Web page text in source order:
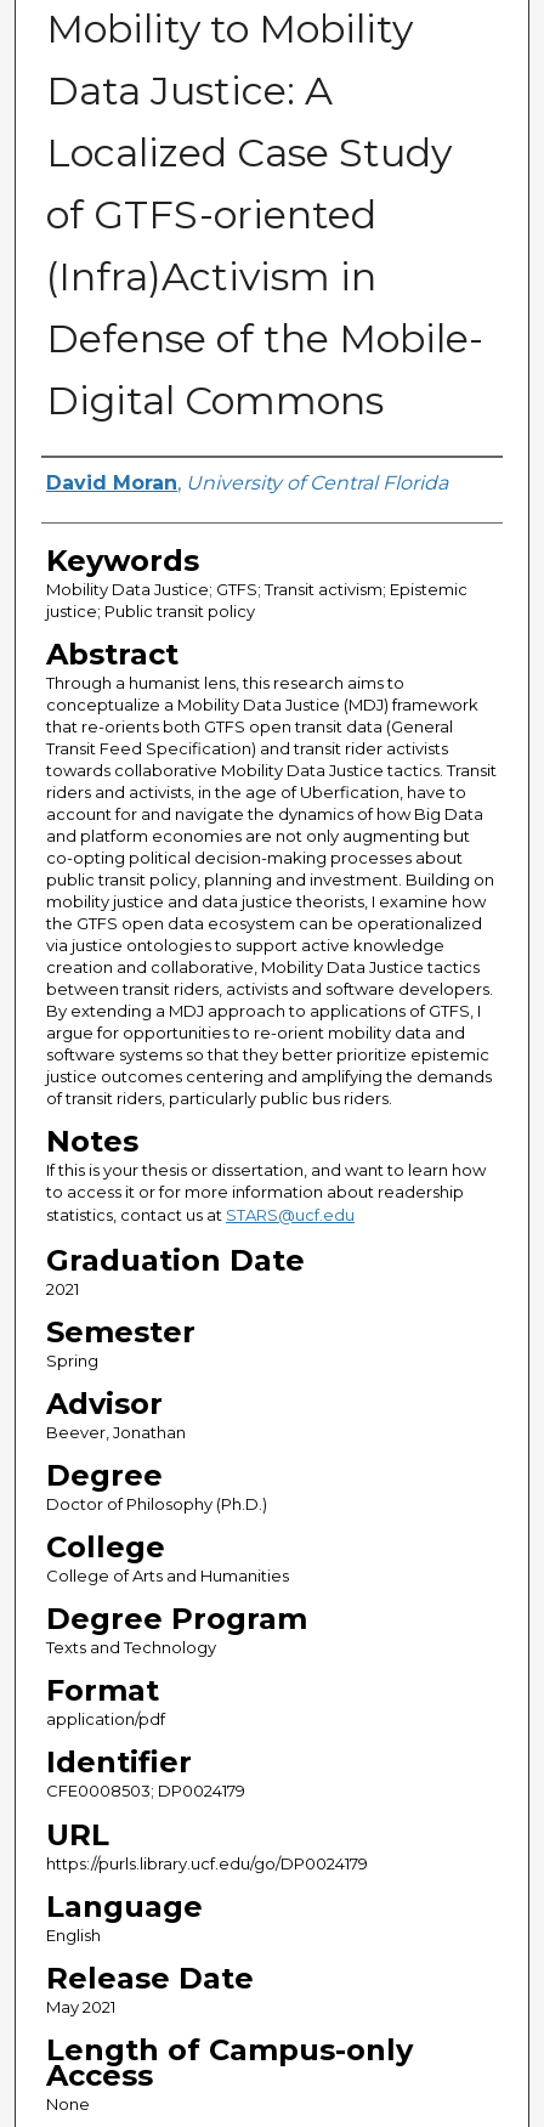
Mobility to Mobility
Data Justice: A
Localized Case Study
of GTFS-oriented
(Infra)Activism in
Defense of the Mobile-
Digital Commons
Author
David Moran, University of Central Florida
Keywords
Mobility Data Justice; GTFS; Transit activism; Epistemic
justice; Public transit policy
Abstract
Through a humanist lens, this research aims to
conceptualize a Mobility Data Justice (MDJ) framework
that re-orients both GTFS open transit data (General
Transit Feed Specification) and transit rider activists
towards collaborative Mobility Data Justice tactics. Transit
riders and activists, in the age of Uberfication, have to
account for and navigate the dynamics of how Big Data
and platform economies are not only augmenting but
co-opting political decision-making processes about
public transit policy, planning and investment. Building on
mobility justice and data justice theorists, I examine how
the GTFS open data ecosystem can be operationalized
via justice ontologies to support active knowledge
creation and collaborative, Mobility Data Justice tactics
between transit riders, activists and software developers.
By extending a MDJ approach to applications of GTFS, I
argue for opportunities to re-orient mobility data and
software systems so that they better prioritize epistemic
justice outcomes centering and amplifying the demands
of transit riders, particularly public bus riders.
Notes
If this is your thesis or dissertation, and want to learn how
to access it or for more information about readership
statistics, contact us at STARS@ucf.edu
Graduation Date
2021
Semester
Spring
Advisor
Beever, Jonathan
Degree
Doctor of Philosophy (Ph.D.)
College
College of Arts and Humanities
Degree Program
Texts and Technology
Format
application/pdf
Identifier
CFE0008503; DP0024179
URL
https://purls.library.ucf.edu/go/DP0024179
Language
English
Release Date
May 2021
Length of Campus-only
Access
None